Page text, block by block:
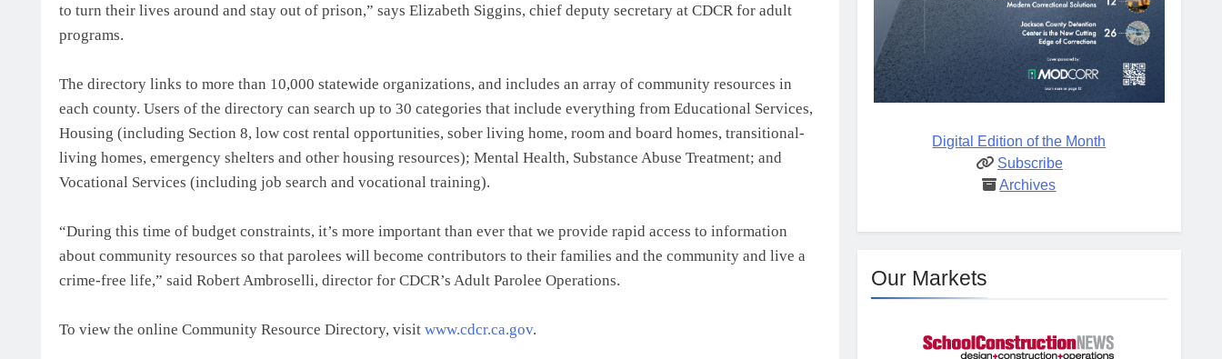
to turn their lives around and stay out of prison,” says Elizabeth Siggins, chief deputy secretary at CDCR for adult
programs.
The directory links to more than 10,000 statewide organizations, and includes an array of community resources in
each county. Users of the directory can search up to 30 categories that include everything from Educational Services,
Housing (including Section 8, low cost rental opportunities, sober living home, room and board homes, transitional-
living homes, emergency shelters and other housing resources); Mental Health, Substance Abuse Treatment; and
Vocational Services (including job search and vocational training).
“During this time of budget constraints, it’s more important than ever that we provide rapid access to information
about community resources so that parolees will become contributors to their families and the community and live a
crime-free life,” said Robert Ambroselli, director for CDCR’s Adult Parolee Operations.
To view the online Community Resource Directory, visit www.cdcr.ca.gov.
Digital Edition of the Month
Subscribe
Archives
Our Markets